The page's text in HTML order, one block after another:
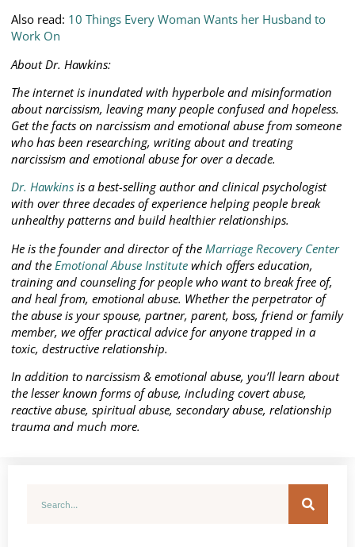
Also read: 10 Things Every Woman Wants her Husband to
Work On
About Dr. Hawkins:
The internet is inundated with hyperbole and misinformation
about narcissism, leaving many people confused and hopeless.
Get the facts on narcissism and emotional abuse from someone
who has been researching, writing about and treating
narcissism and emotional abuse for over a decade.
Dr. Hawkins is a best-selling author and clinical psychologist
with over three decades of experience helping people break
unhealthy patterns and build healthier relationships.
He is the founder and director of the Marriage Recovery Center
and the Emotional Abuse Institute which offers education,
training and counseling for people who want to break free of,
and heal from, emotional abuse. Whether the perpetrator of
the abuse is your spouse, partner, parent, boss, friend or family
member, we offer practical advice for anyone trapped in a
toxic, destructive relationship.
In addition to narcissism & emotional abuse, you’ll learn about
the lesser known forms of abuse, including covert abuse,
reactive abuse, spiritual abuse, secondary abuse, relationship
trauma and much more.